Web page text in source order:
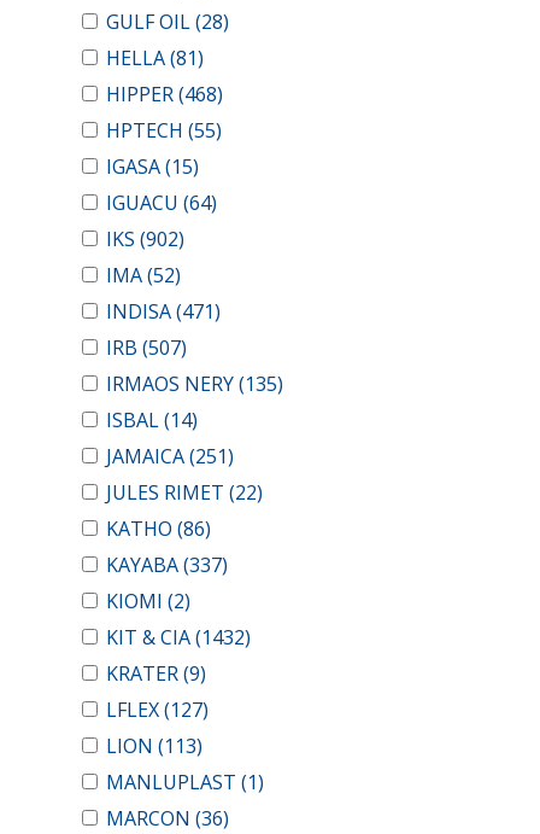
GULF OIL(28)
HELLA(81)
HIPPER(468)
HPTECH (55)
IGASA(15)
IGUACU (64)
IKS (902)
IMA(52)
INDISA(471)
IRB (507)
IRMAOS NERY(135)
ISBAL(14)
JAMAICA(251)
JULES RIMET (22)
KATHO (86)
KAYABA(337)
KIOMI (2)
KIT & CIA(1432)
KRATER(9)
LFLEX(127)
LION (113)
MANLUPLAST (1)
MARCON (36)